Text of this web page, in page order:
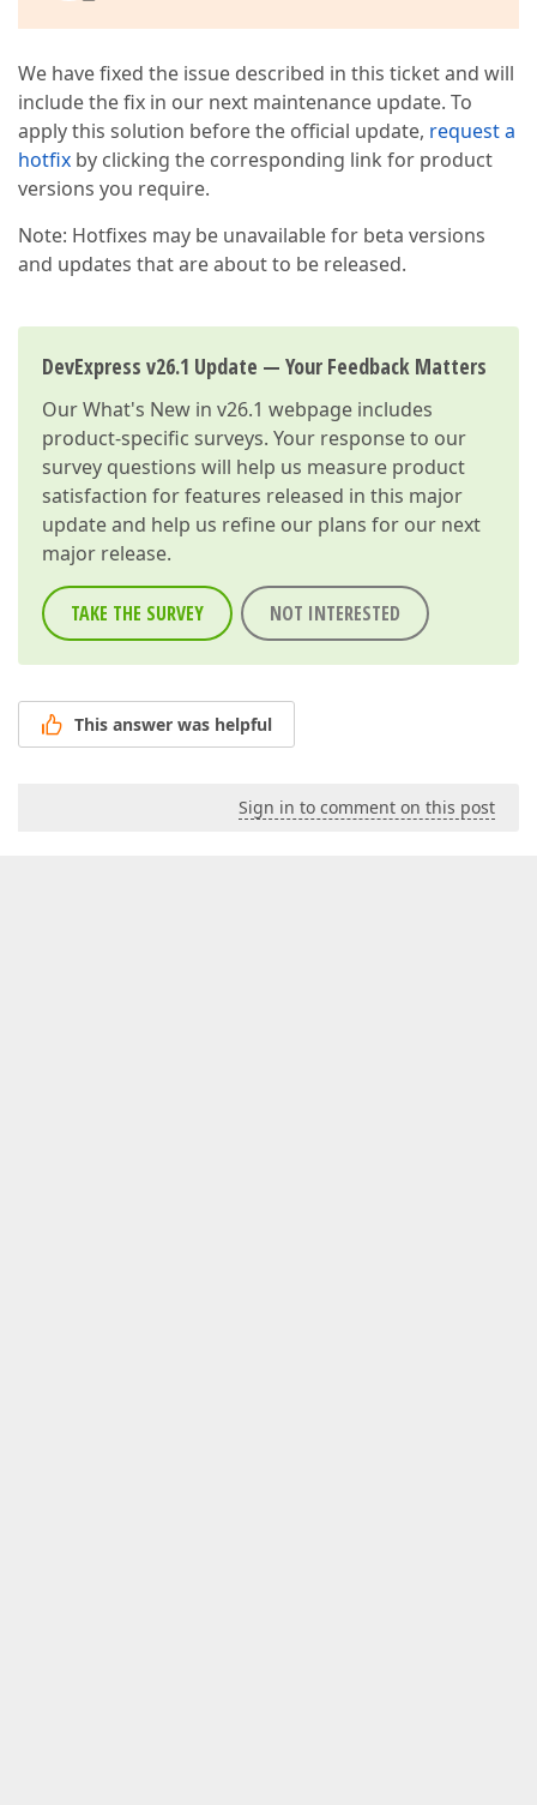
We have fixed the issue described in this ticket and will
include the fix in our next maintenance update. To
apply this solution before the official update, request a
hotfix by clicking the corresponding link for product
versions you require.
Note: Hotfixes may be unavailable for beta versions
and updates that are about to be released.
DevExpress v26.1 Update — Your Feedback Matters
OurWhat's New in v26.1 webpage includes
product-specific surveys. Your response to our
survey questions will help us measure product
satisfaction for features released in this major
update and help us refine our plans for our next
major release.
TAKE THE SURVEY NOT INTERESTED
This answer was helpful
Sign in to comment on this post